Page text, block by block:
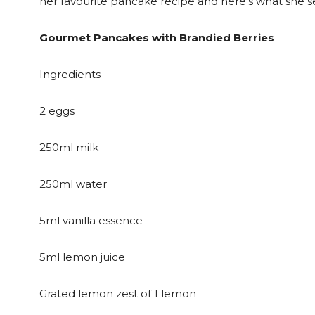
Gourmet Pancakes with Brandied Berries
Ingredients
2 eggs
250ml milk
250ml water
5ml vanilla essence
5ml lemon juice
Grated lemon zest of 1 lemon